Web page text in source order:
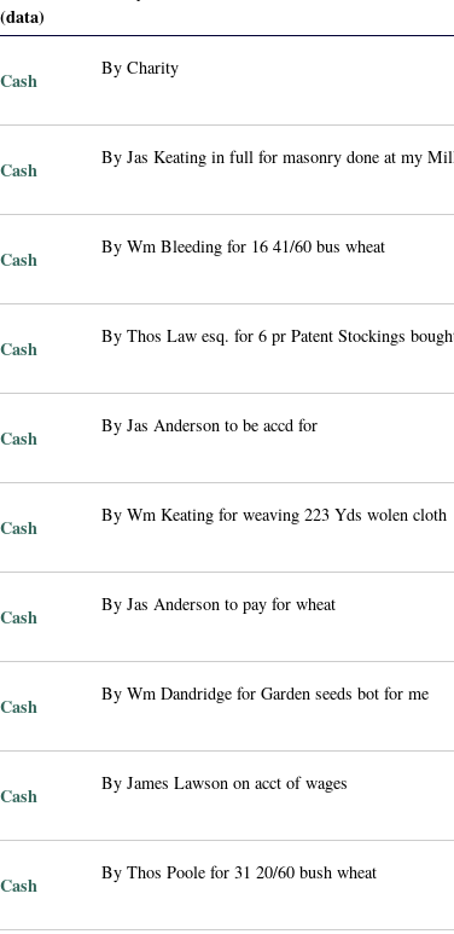
(data)
Cash
By Charity
Cash
By Jas Keating in full for masonry done at my
Cash
By Wm Bleeding for 16 41/60 bus wheat
Cash
By Thos Law esq. for 6 pr Patent Stockings
Cash
By Jas Anderson to be accd for
Cash
By Wm Keating for weaving 223 Yds wolen cloth
Cash
By Jas Anderson to pay for wheat
Cash
By Wm Dandridge for Garden seeds bot for me
Cash
By James Lawson on acct of wages
Cash
By Thos Poole for 31 20/60 bush wheat